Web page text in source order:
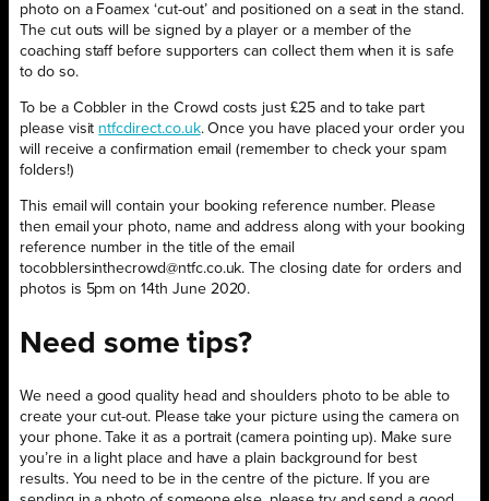
photo on a Foamex ‘cut-out’ and positioned on a seat in the stand.
The cut outs will be signed by a player or a member of the
coaching staff before supporters can collect them when it is safe
to do so.
To be a Cobbler in the Crowd costs just £25 and to take part
please visit ntfcdirect.co.uk. Once you have placed your order you
will receive a confirmation email (remember to check your spam
folders!)
This email will contain your booking reference number. Please
then email your photo, name and address along with your booking
reference number in the title of the email
tocobblersinthecrowd@ntfc.co.uk. The closing date for orders and
photos is 5pm on 14th June 2020.
Need some tips?
We need a good quality head and shoulders photo to be able to
create your cut-out. Please take your picture using the camera on
your phone. Take it as a portrait (camera pointing up). Make sure
you’re in a light place and have a plain background for best
results. You need to be in the centre of the picture. If you are